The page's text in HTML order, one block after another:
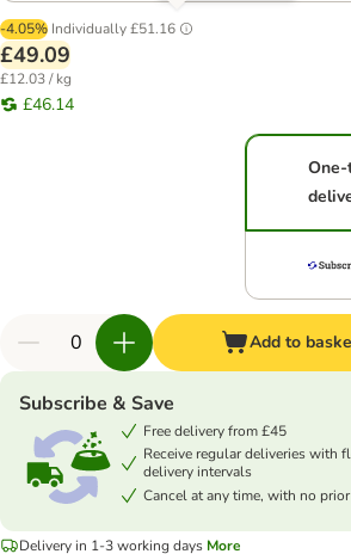
-4.05% Individually£51.16
£49.09
£12.03 / kg
£46.14
Add to
Subscribe & Save
Free delivery from £45
Receive regular deliveries with
delivery intervals
Cancel at any time, with no
Delivery in 1-3 working days More